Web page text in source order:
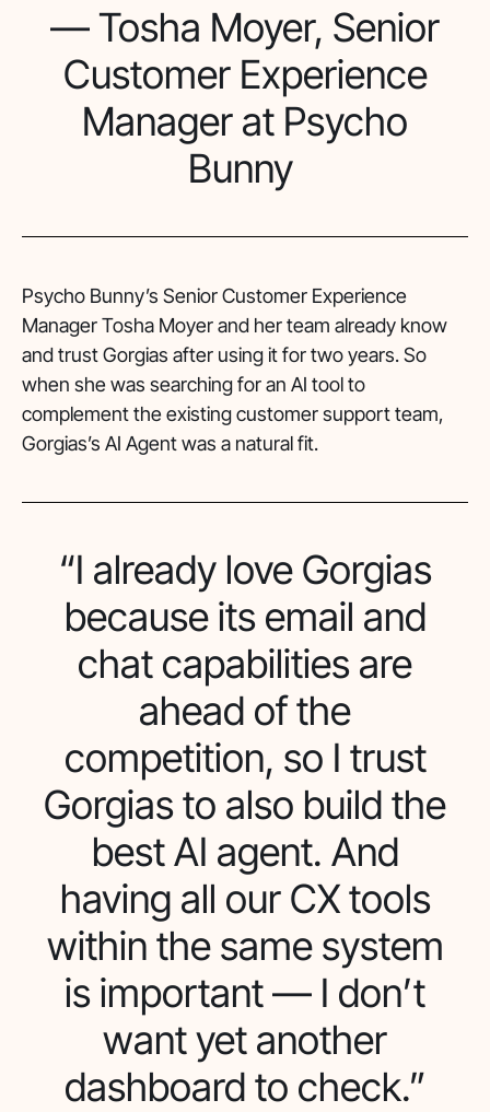
— Tosha Moyer, Senior
Customer Experience
Manager at Psycho
Bunny
Psycho Bunny’s Senior Customer Experience
Manager Tosha Moyer and her team already know
and trust Gorgias after using it for two years. So
when she was searching for an AI tool to
complement the existing customer support team,
Gorgias’s AI Agent was a natural fit.
“I already love Gorgias
because its email and
chat capabilities are
ahead of the
competition, so I trust
Gorgias to also build the
best AI agent. And
having all our CX tools
within the same system
is important — I don’t
want yet another
dashboard to check.”